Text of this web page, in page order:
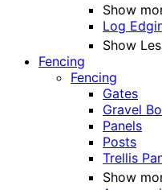
Show
Log
Show
Fencing
Fencing
Gates
Gravel
Panels
Posts
Trellis
Show